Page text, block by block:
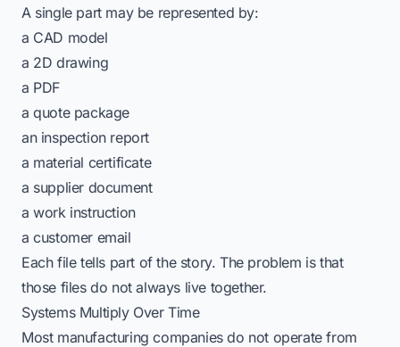
A single part may be represented by:
a CAD model
a 2D drawing
a PDF
a quote package
an inspection report
a material certificate
a supplier document
a work instruction
a customer email
Each file tells part of the story. The problem is that
those files do not always live together.
Systems Multiply Over Time
Most manufacturing companies do not operate from